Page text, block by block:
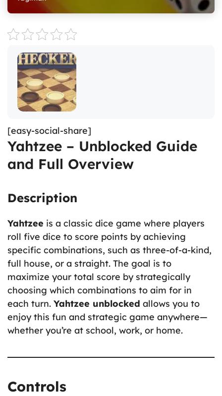
[easy-social-share]
Yahtzee – Unblocked Guide
and Full Overview
Description
Yahtzee is a classic dice game where players
roll five dice to score points by achieving
specific combinations, such as three-of-a-kind,
full house, or a straight. The goal is to
maximize your total score by strategically
choosing which combinations to aim for in
each turn. Yahtzee unblocked allows you to
enjoy this fun and strategic game anywhere—
whether you’re at school, work, or home.
Controls